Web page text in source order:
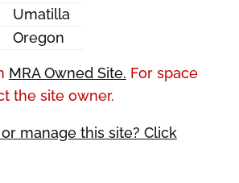
Umatilla
Oregon
MRA Owned Site. For space
the site owner.
manage this site? Click